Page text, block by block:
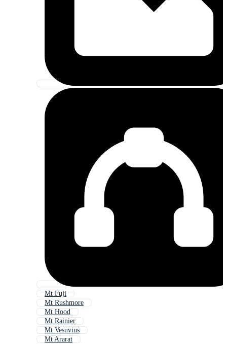
Mt Fuji
Mt Rushmore
Mt Hood
Mt Rainier
Mt Vesuvius
Mt Ararat